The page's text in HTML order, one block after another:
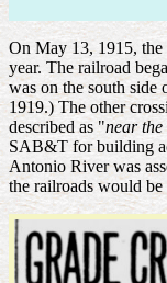
On May 13, 1915,
year. The railroad
was on the south side
1919.) The other
described as "near
SAB&T for building
Antonio River was
the railroads would